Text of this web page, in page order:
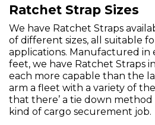
Ratchet Strap Sizes
We have Ratchet Straps
of different sizes, all suitable
applications. Manufactured in
feet, we have Ratchet Straps in
each more capable than the
arm a fleet with a variety of
that there’ a tie down
kind of cargo securement job.